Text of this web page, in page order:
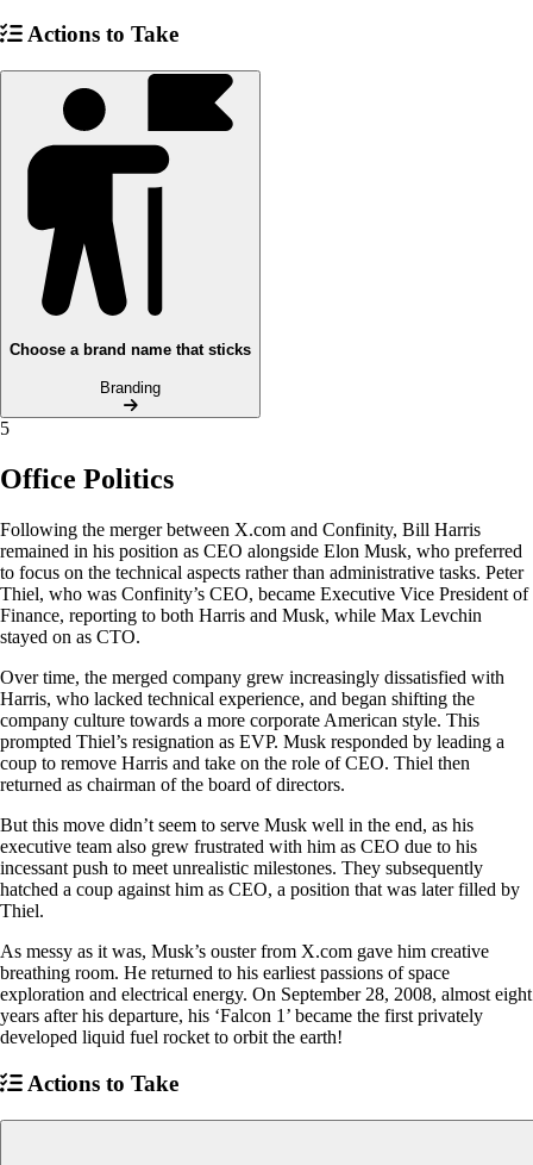
Actions to Take
Choose a brand name that sticks
Branding
5
Office Politics
Following the merger between X.com and Confinity, Bill Harris
remained in his position as CEO alongside Elon Musk, who preferred
to focus on the technical aspects rather than administrative tasks. Peter
Thiel, who was Confinity’s CEO, became Executive Vice President of
Finance, reporting to both Harris and Musk, while Max Levchin
stayed on as CTO.
Over time, the merged company grew increasingly dissatisfied with
Harris, who lacked technical experience, and began shifting the
company culture towards a more corporate American style. This
prompted Thiel’s resignation as EVP. Musk responded by leading a
coup to remove Harris and take on the role of CEO. Thiel then
returned as chairman of the board of directors.
But this move didn’t seem to serve Musk well in the end, as his
executive team also grew frustrated with him as CEO due to his
incessant push to meet unrealistic milestones. They subsequently
hatched a coup against him as CEO, a position that was later filled by
Thiel.
As messy as it was, Musk’s ouster from X.com gave him creative
breathing room. He returned to his earliest passions of space
exploration and electrical energy. On September 28, 2008, almost eight
years after his departure, his ‘Falcon 1’ became the first privately
developed liquid fuel rocket to orbit the earth!
Actions to Take